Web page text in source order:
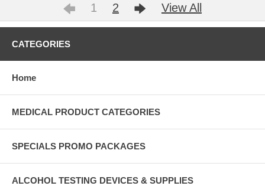
1 2 View All
CATEGORIES
Home
MEDICAL PRODUCT CATEGORIES
SPECIALS PROMO PACKAGES
ALCOHOL TESTING DEVICES & SUPPLIES